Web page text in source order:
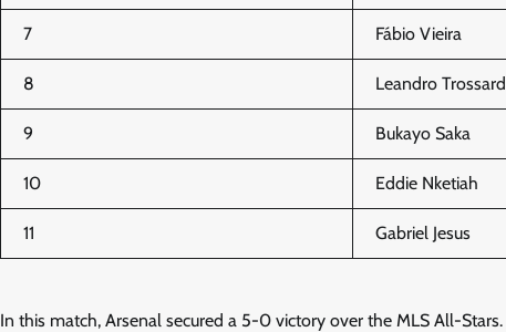
7 Fábio Vieira
8 Leandro Trossard
9 Bukayo Saka
10 Eddie Nketiah
11 Gabriel Jesus
In this match, Arsenal secured a 5-0 victory over the MLS All-Stars.